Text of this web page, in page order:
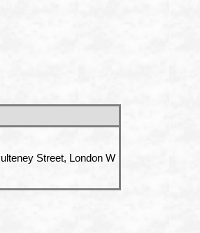
Street, London W